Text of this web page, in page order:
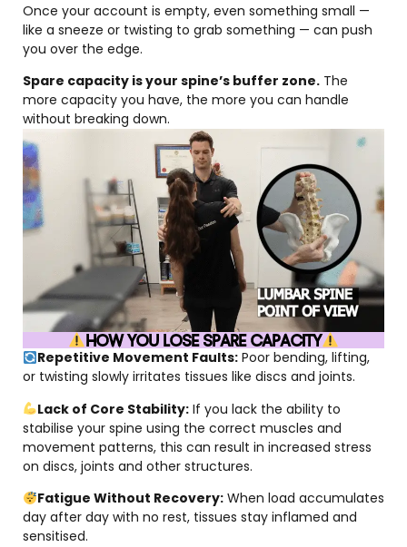
Once your account is empty, even something small —
like a sneeze or twisting to grab something — can push
you over the edge.
Spare capacity is your spine’s buffer zone. The
more capacity you have, the more you can handle
without breaking down.
HOW YOU LOSE SPARE CAPACITY
Repetitive Movement Faults:Poor bending, lifting,
or twisting slowly irritates tissues like discs and joints.
Lack of Core Stability:If you lack the ability to
stabilise your spine using the correct muscles and
movement patterns, this can result in increased stress
on discs, joints and other structures.
Fatigue Without Recovery:When load accumulates
day after day with no rest, tissues stay inflamed and
sensitised.